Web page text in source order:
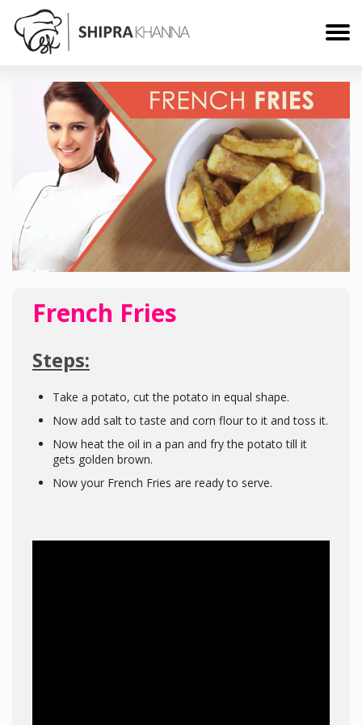
French Fries
Steps:
Take a potato, cut the potato in equal shape.
Now add salt to taste and corn flour to it and toss it.
Now heat the oil in a pan and fry the potato till it
gets golden brown.
Now your French Fries are ready to serve.